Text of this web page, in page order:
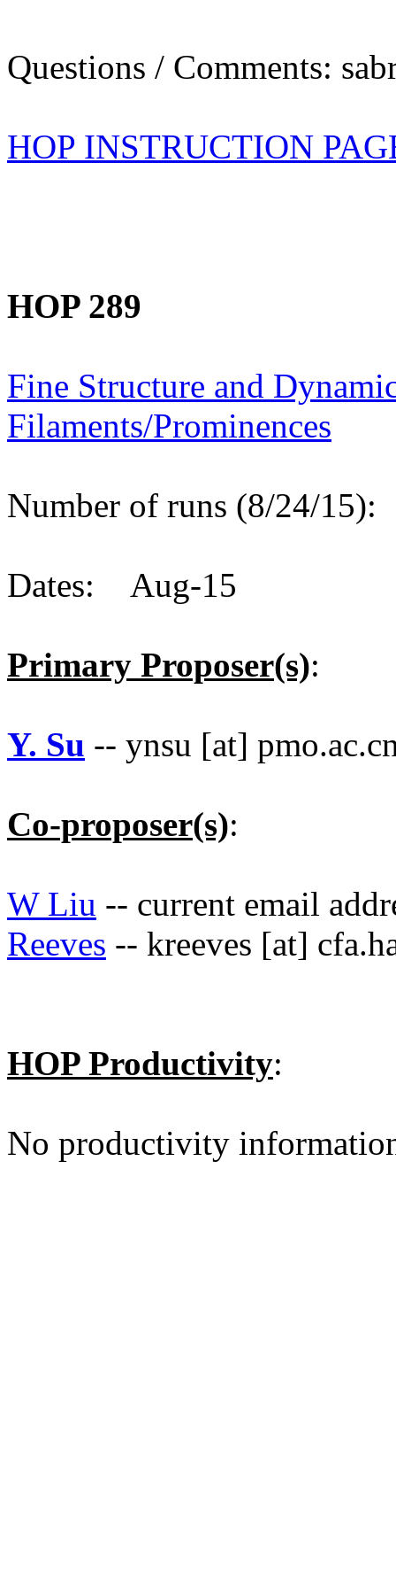
Questions / Comments:
HOP INSTRUCTION
HOP 289
Fine Structure and
Filaments/Prominences
Number of runs (8/24/
Dates: Aug-15
Primary Proposer(s):
Y. Su -- ynsu [at]
Co-proposer(s):
W Liu -- current email
Reeves -- kreeves [at]
HOP Productivity:
No productivity